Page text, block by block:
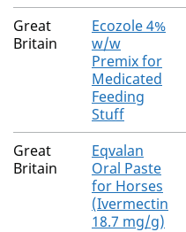
Great
Britain
Ecozole 4%
w/w
Premix for
Medicated
Feeding
Stuff
Great
Britain
Eqvalan
Oral Paste
for Horses
(Ivermectin
18.7 mg/g)